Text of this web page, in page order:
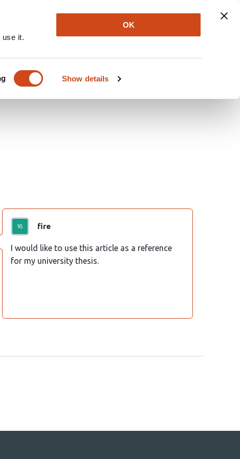
use it.
Show details
OK
Newsletter About Log In
fire
I would like to use this article as a reference
for my university thesis.